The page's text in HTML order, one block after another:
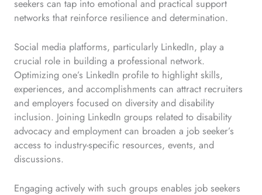
seekers can tap into emotional and practical support
networks that reinforce resilience and determination.
Social media platforms, particularly LinkedIn, play a
crucial role in building a professional network.
Optimizing one’s LinkedIn profile to highlight skills,
experiences, and accomplishments can attract recruiters
and employers focused on diversity and disability
inclusion. Joining LinkedIn groups related to disability
advocacy and employment can broaden a job seeker’s
access to industry-specific resources, events, and
discussions.
Engaging actively with such groups enables job seekers